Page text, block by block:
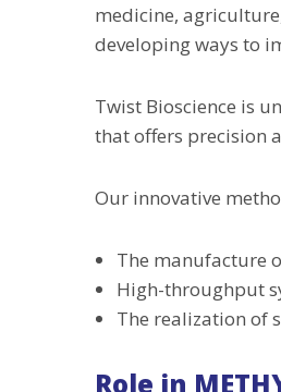
medicine,
developing ways to
Twist Bioscience is
that offers precision
Our innovative
The manufacture
High-throughput
The realization of
Role in